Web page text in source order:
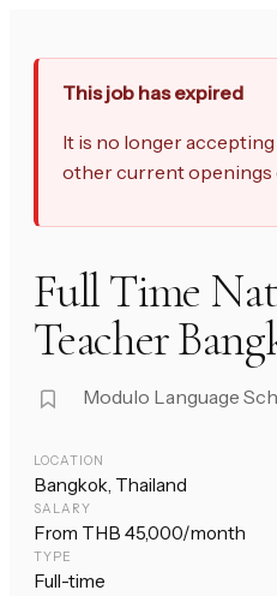
This job has expired
It is no longer
other current openings
Full Time
Teacher
Modulo Language
LOCATION
Bangkok, Thailand
SALARY
From THB 45,000/month
TYPE
Full-time